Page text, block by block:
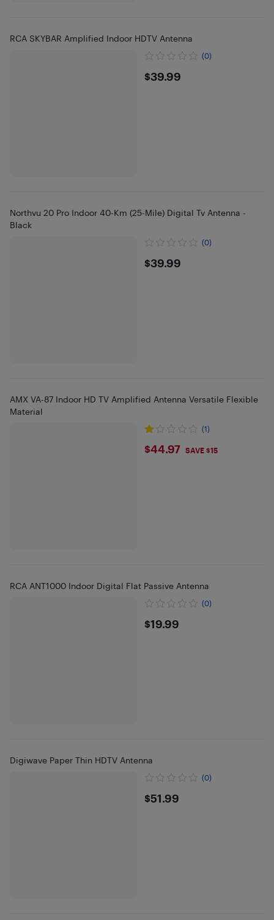
RCA SKYBAR Amplified Indoor HDTV Antenna
(0)
$39.99
$39.99
Northvu 20 Pro Indoor 40-Km (25-Mile) Digital Tv Antenna -
Black
(0)
$39.99
$39.99
AMX VA-87 Indoor HD TV Amplified Antenna Versatile Flexible
Material
(1)
$44.97
$44.97 SAVE $15
RCA ANT1000 Indoor Digital Flat Passive Antenna
(0)
$19.99
$19.99
Digiwave Paper Thin HDTV Antenna
(0)
$51.99
$51.99